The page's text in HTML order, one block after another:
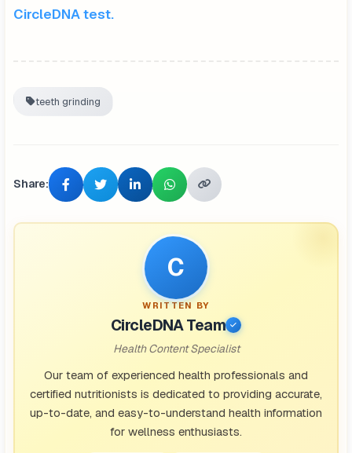
CircleDNA test.
teeth grinding
Share:
C
WRITTEN BY
CircleDNA Team
Health Content Specialist
Our team of experienced health professionals and
certified nutritionists is dedicated to providing accurate,
up-to-date, and easy-to-understand health information
for wellness enthusiasts.